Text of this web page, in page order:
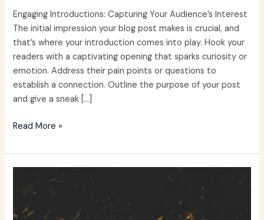
Engaging Introductions: Capturing Your Audience’s Interest
The initial impression your blog post makes is crucial, and
that’s where your introduction comes into play. Hook your
readers with a captivating opening that sparks curiosity or
emotion. Address their pain points or questions to
establish a connection. Outline the purpose of your post
and give a sneak […]
Read More »
Art
Drawing